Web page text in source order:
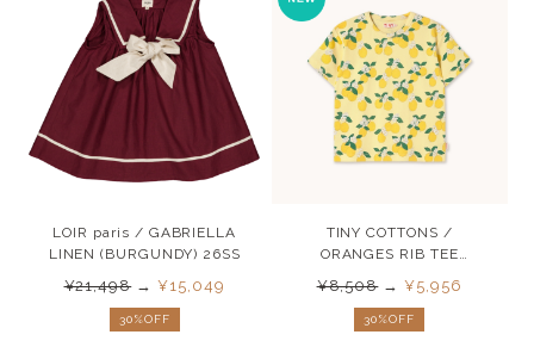
LOIR paris / GABRIELLA
LINEN (BURGUNDY) 26SS
¥21,498→¥15,049
30%OFF
TINY COTTONS /
ORANGES RIB TEE
¥8,508→¥5,956
30%OFF